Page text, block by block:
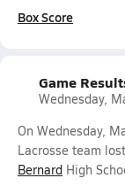
Box Score
Game
Wednesday,
On Wednesday,
Lacrosse team
Bernard High